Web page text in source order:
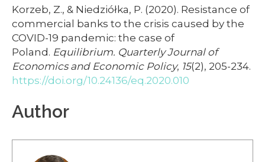
Korzeb, Z., & Niedziółka, P. (2020). Resistance of
commercial banks to the crisis caused by the
COVID-19 pandemic: the case of
Poland. Equilibrium. Quarterly Journal of
Economics and Economic Policy, 15(2), 205-234.
https://doi.org/10.24136/eq.2020.010
Author